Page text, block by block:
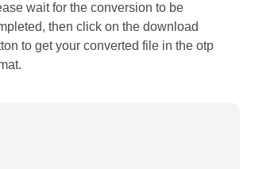
wait for the conversion to be
then click on the download
to get your converted file in the otp